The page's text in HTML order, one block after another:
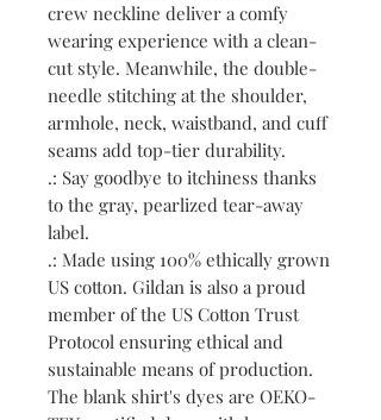
crew neckline deliver a comfy
wearing experience with a clean-
cut style. Meanwhile, the double-
needle stitching at the shoulder,
armhole, neck, waistband, and cuff
seams add top-tier durability.
.: Say goodbye to itchiness thanks
to the gray, pearlized tear-away
label.
.: Made using 100% ethically grown
US cotton. Gildan is also a proud
member of the US Cotton Trust
Protocol ensuring ethical and
sustainable means of production.
The blank shirt's dyes are OEKO-